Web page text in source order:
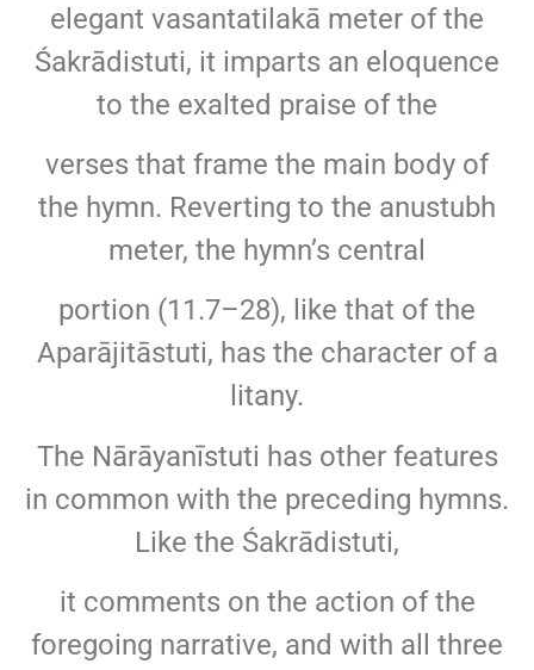
elegant vasantatilakā meter of the
Śakrādistuti, it imparts an eloquence
to the exalted praise of the
verses that frame the main body of
the hymn. Reverting to the anustubh
meter, the hymn’s central
portion (11.7–28), like that of the
Aparājitāstuti, has the character of a
litany.
The Nārāyanīstuti has other features
in common with the preceding hymns.
Like the Śakrādistuti,
it comments on the action of the
foregoing narrative, and with all three